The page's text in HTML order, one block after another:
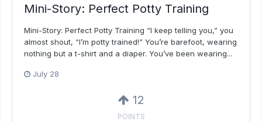
Mini-Story: Perfect Potty Training
Mini-Story: Perfect Potty Training “I keep telling you,” you
almost shout, “I’m potty trained!” You’re barefoot, wearing
nothing but a t-shirt and a diaper. You’ve been wearing...
July 28
12
POINTS